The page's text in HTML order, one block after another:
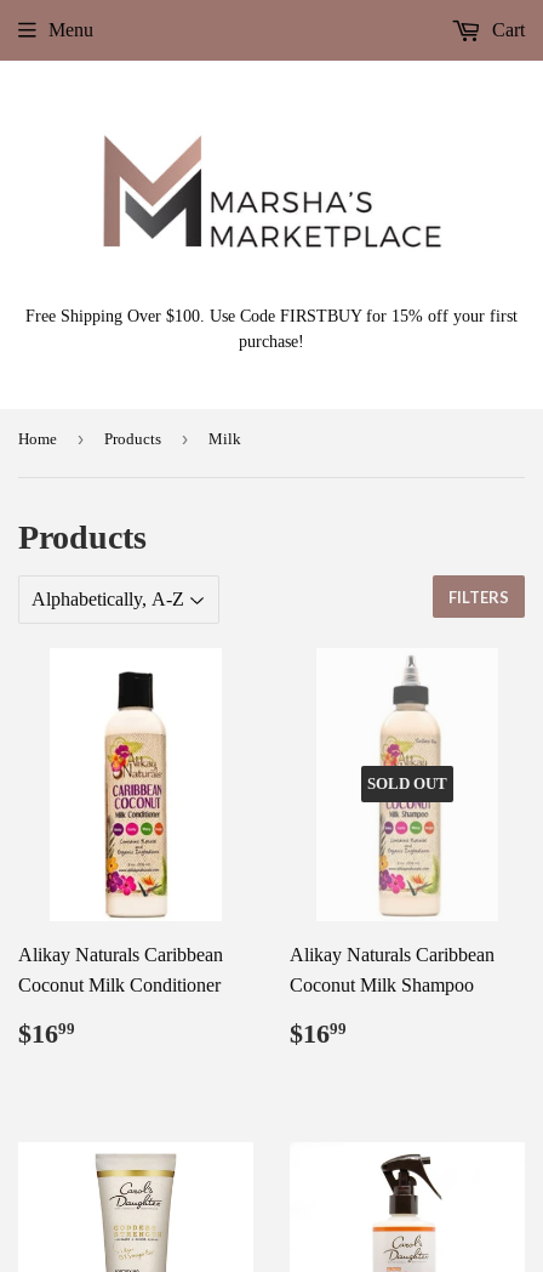
Free Shipping Over $100. Use Code FIRSTBUY for 15% off your first
purchase!
Menu Cart
Home › Products › Milk
Products
FILTERS
Alikay Naturals Caribbean
Coconut Milk Conditioner
Regular
price
$1699
SOLD OUT
Alikay Naturals Caribbean
Coconut Milk Shampoo
Regular
price
$1699